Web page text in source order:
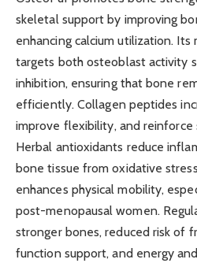
skeletal support by improving
enhancing calcium utilization.
targets both osteoblast activity
inhibition, ensuring that bone
efficiently. Collagen peptides
improve flexibility, and reinforce
Herbal antioxidants reduce
bone tissue from oxidative
enhances physical mobility,
post-menopausal women.
stronger bones, reduced risk of
function support, and energy